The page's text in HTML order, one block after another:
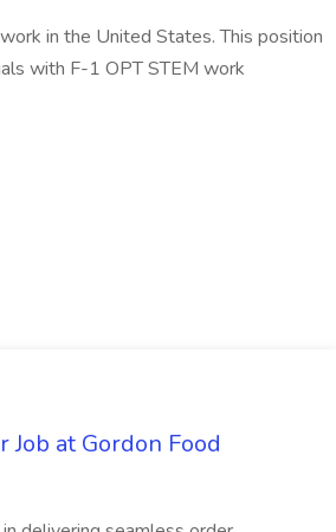
in the United States. This position
with F-1 OPT STEM work
at Gordon Food